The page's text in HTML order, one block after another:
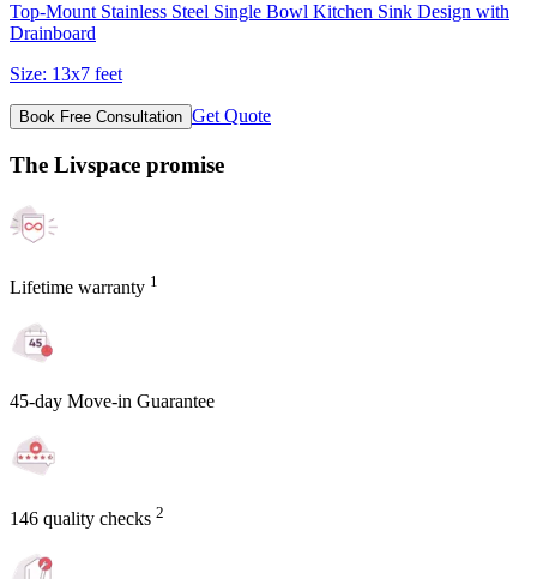
Top-Mount Stainless Steel Single Bowl Kitchen Sink Design with
Drainboard
Size: 13x7 feet
Book Free Consultation Get Quote
The Livspace promise
Lifetime warranty 1
45-day Move-in Guarantee
146 quality checks 2